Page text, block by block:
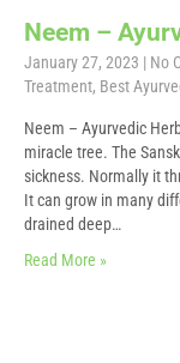
Neem –
January 27, 2023 | No
Treatment, Best
Neem – Ayurvedic
miracle tree. The
sickness. Normally it
It can grow in many
drained deep…
Read More »